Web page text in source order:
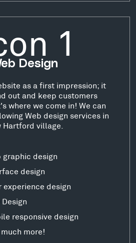
Design
as a first impression; it
out and keep customers
where we come in! We can
Web design services in
Hartford village.
graphic design
design
experience design
Design
responsive design
more!